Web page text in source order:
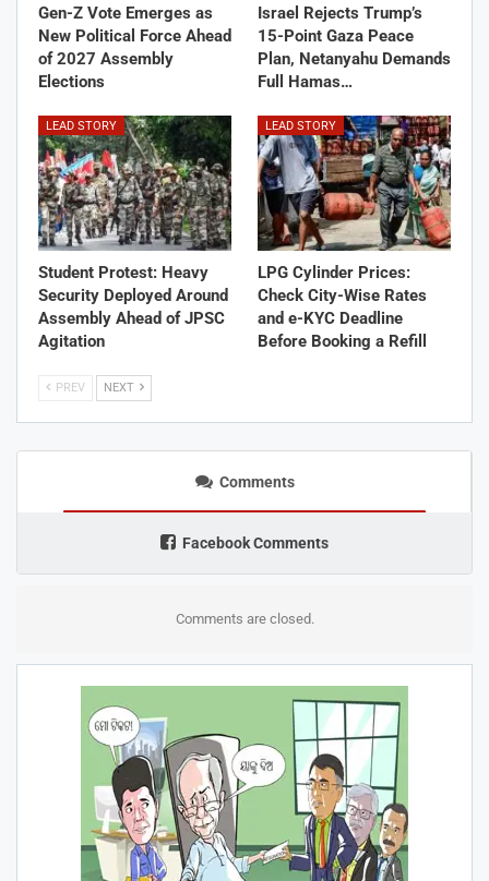
Gen-Z Vote Emerges as
New Political Force Ahead
of 2027 Assembly
Elections
Israel Rejects Trump’s
15-Point Gaza Peace
Plan, Netanyahu Demands
Full Hamas…
LEAD STORY
Student Protest: Heavy
Security Deployed Around
Assembly Ahead of JPSC
Agitation
LEAD STORY
LPG Cylinder Prices:
Check City-Wise Rates
and e-KYC Deadline
Before Booking a Refill
PREV NEXT
Comments
Facebook Comments
Comments are closed.